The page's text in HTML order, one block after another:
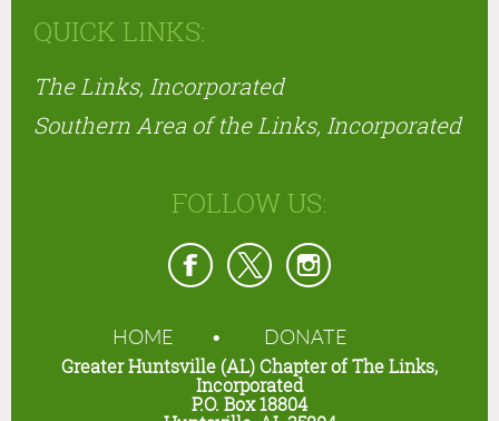
QUICK LINKS:
The Links, Incorporated
Southern Area of the Links, Incorporated
FOLLOW US:
HOME DONATE
Greater Huntsville (AL) Chapter of The Links,
Incorporated
P.O. Box 18804